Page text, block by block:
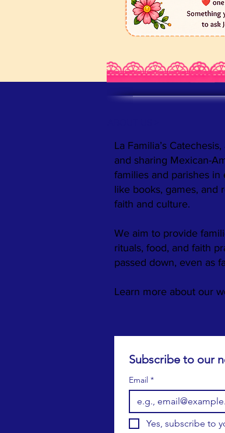
La Familia’s
and sharing Mexican-
families and parishes
like books, games, and
faith and culture.
We aim to provide
rituals, food, and faith
passed down, even as
​Learn more about our
Email *
Yes, subscribe to